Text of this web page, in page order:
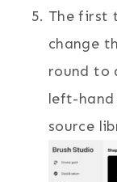
The first
change
round to
left-hand
source